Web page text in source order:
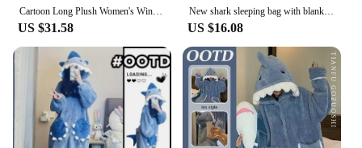
Cartoon Long Plush Women's Winter Shark Robe Coral Fleece Onesie Pajama Set Stylish and Warm Ideal for Cold Nights
US $31.58
New shark sleeping bag with blanket cartoon animal onesies Flannel men's and women's loungewear Dolphin pajamas
US $16.08